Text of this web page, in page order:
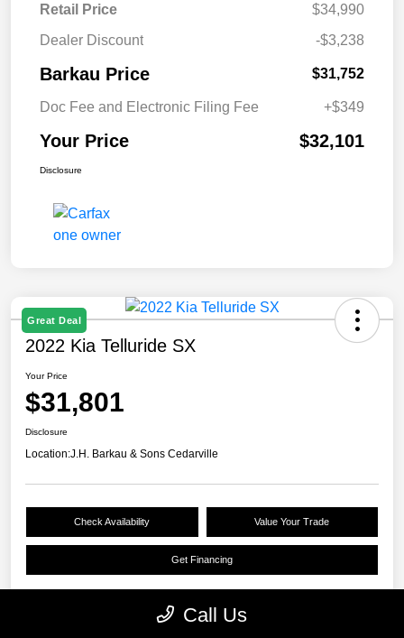
Retail Price
$34,990
Dealer Discount
-$3,238
Barkau Price $31,752
Doc Fee and Electronic Filing Fee +$349
Your Price $32,101
Disclosure
Great Deal
2022 Kia Telluride SX
Your Price
$31,801
Disclosure
Location:J.H. Barkau & Sons Cedarville
Check Availability Value Your Trade
Get Financing
Call Us